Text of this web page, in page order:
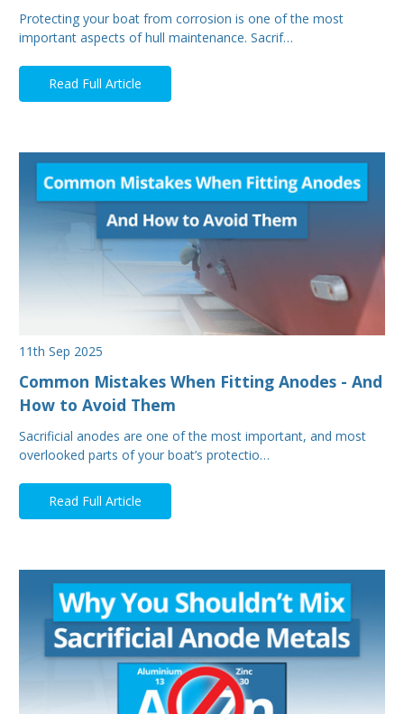
Protecting your boat from corrosion is one of the most
important aspects of hull maintenance. Sacrif…
Read Full Article
11th Sep 2025
Common Mistakes When Fitting Anodes - And
How to Avoid Them
Sacrificial anodes are one of the most important, and most
overlooked parts of your boat’s protectio…
Read Full Article